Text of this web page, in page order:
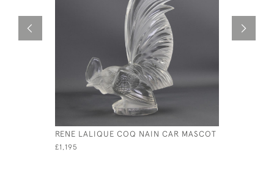
RENE LALIQUE COQ NAIN CAR MASCOT
£1,195